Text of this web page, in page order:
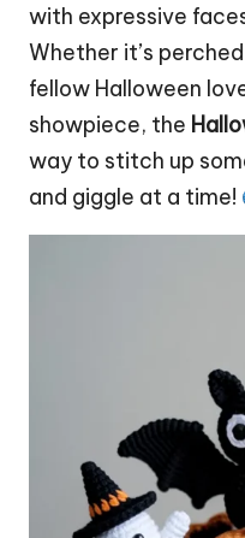
with expressive
Whether it’s
fellow Halloween
showpiece, the
way to stitch up
and giggle at a time!